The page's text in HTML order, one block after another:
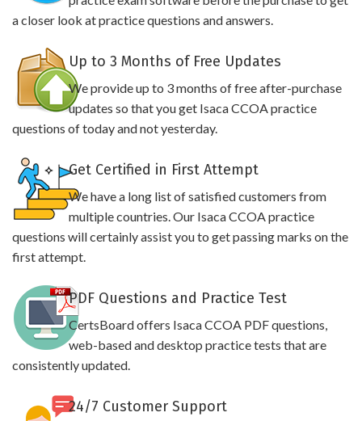
a closer look at practice questions and answers.
Up to 3 Months of Free Updates
We provide up to 3 months of free after-purchase
updates so that you get Isaca CCOA practice
questions of today and not yesterday.
Get Certified in First Attempt
We have a long list of satisfied customers from
multiple countries. Our Isaca CCOA practice
questions will certainly assist you to get passing marks on the
first attempt.
PDF Questions and Practice Test
CertsBoard offers Isaca CCOA PDF questions,
web-based and desktop practice tests that are
consistently updated.
24/7 Customer Support